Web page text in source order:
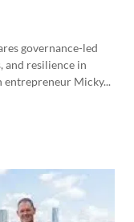
governance-led
and resilience in
Micky...